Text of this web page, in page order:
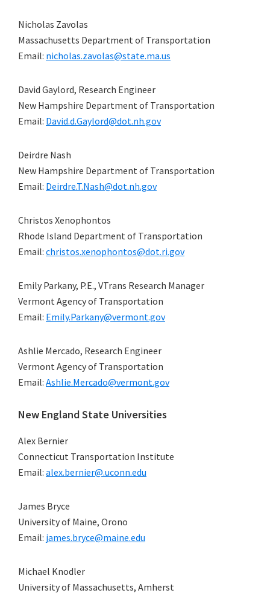
Nicholas Zavolas
Massachusetts Department of Transportation
Email: nicholas.zavolas@state.ma.us
David Gaylord, Research Engineer
New Hampshire Department of Transportation
Email: David.d.Gaylord@dot.nh.gov
Deirdre Nash
New Hampshire Department of Transportation
Email: Deirdre.T.Nash@dot.nh.gov
Christos Xenophontos
Rhode Island Department of Transportation
Email: christos.xenophontos@dot.ri.gov
Emily Parkany, P.E., VTrans Research Manager
Vermont Agency of Transportation
Email: Emily.Parkany@vermont.gov
Ashlie Mercado, Research Engineer
Vermont Agency of Transportation
Email: Ashlie.Mercado@vermont.gov
New England State Universities
Alex Bernier
Connecticut Transportation Institute
Email: alex.bernier@.uconn.edu
James Bryce
University of Maine, Orono
Email: james.bryce@maine.edu
Michael Knodler
University of Massachusetts, Amherst